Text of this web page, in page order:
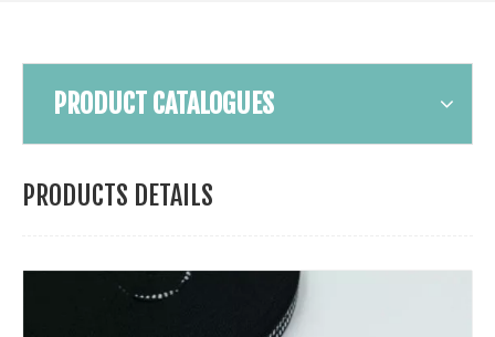
PRODUCT CATALOGUES
PRODUCTS DETAILS